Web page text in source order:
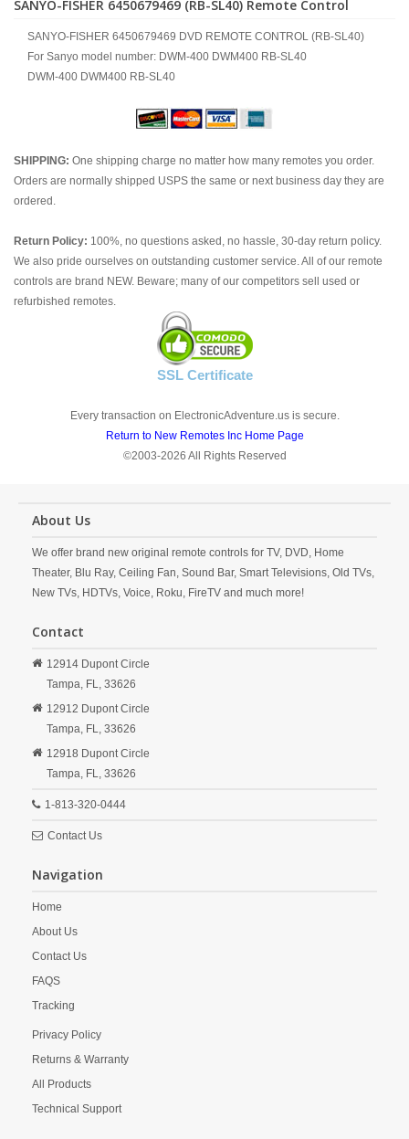
SANYO-FISHER 6450679469 (RB-SL40) Remote Control
SANYO-FISHER 6450679469 DVD REMOTE CONTROL (RB-SL40)
For Sanyo model number: DWM-400 DWM400 RB-SL40
DWM-400 DWM400 RB-SL40
SHIPPING: One shipping charge no matter how many remotes you order.
Orders are normally shipped USPS the same or next business day they are
ordered.
Return Policy: 100%, no questions asked, no hassle, 30-day return policy.
We also pride ourselves on outstanding customer service. All of our remote
controls are brand NEW. Beware; many of our competitors sell used or
refurbished remotes.
SSL Certificate
Every transaction on ElectronicAdventure.us is secure.
Return to New Remotes Inc Home Page
©2003-2026 All Rights Reserved
About Us
We offer brand new original remote controls for TV, DVD, Home
Theater, Blu Ray, Ceiling Fan, Sound Bar, Smart Televisions, Old TVs,
New TVs, HDTVs, Voice, Roku, FireTV and much more!
Contact
12914 Dupont Circle
Tampa, FL, 33626
12912 Dupont Circle
Tampa, FL, 33626
12918 Dupont Circle
Tampa, FL, 33626
1-813-320-0444
Contact Us
Navigation
Home
About Us
Contact Us
FAQS
Tracking
Privacy Policy
Returns & Warranty
All Products
Technical Support